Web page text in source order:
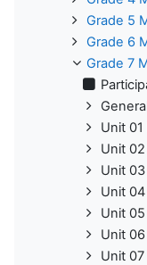
Grade 5
Grade 6
Grade 7
Unit
Unit
Unit
Unit
Unit
Unit
Unit